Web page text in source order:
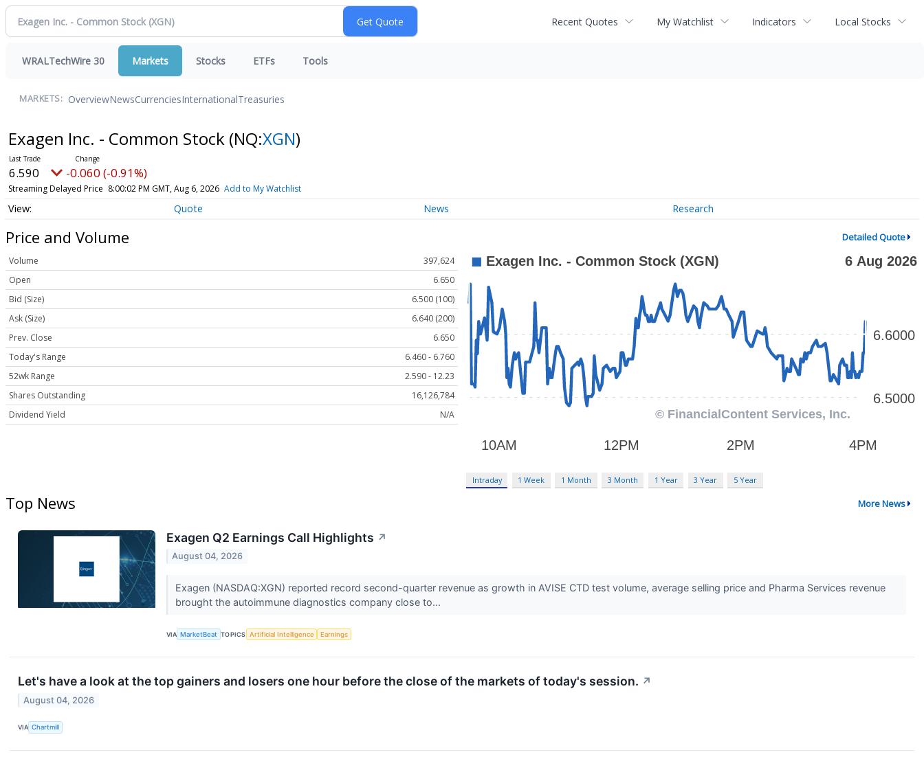
Recent Quotes My Watchlist Indicators Local Stocks
WRALTechWire 30 Markets Stocks ETFs Tools
MARKETS: OverviewNewsCurrenciesInternationalTreasuries
Exagen Inc. - Common Stock (NQ:XGN)
6.590 -0.060 (-0.91%)
Streaming Delayed Price 8:00:02 PM GMT, Aug 6, 2026 Add to My Watchlist
Quote News Research
Price and Volume Detailed Quote
Volume
397,624
Open
6.650
Bid (Size)
6.500 (100)
Ask (Size)
6.640 (200)
Prev. Close
6.650
Today's Range
6.460 - 6.760
52wk Range
2.590 - 12.23
Shares Outstanding
16,126,784
Dividend Yield
N/A
Intraday 1 Week 1 Month 3 Month 1 Year 3 Year 5 Year
Top News More News
Exagen Q2 Earnings Call Highlights ↗
August 04, 2026
Exagen (NASDAQ:XGN) reported record second-quarter revenue as growth in AVISE CTD test volume, average selling price and Pharma Services revenue
brought the autoimmune diagnostics company close to...
VIA MarketBeat TOPICS Artificial Intelligence Earnings
Let's have a look at the top gainers and losers one hour before the close of the markets of today's session. ↗
August 04, 2026
VIA Chartmill